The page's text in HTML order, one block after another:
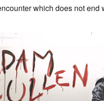
which does not end